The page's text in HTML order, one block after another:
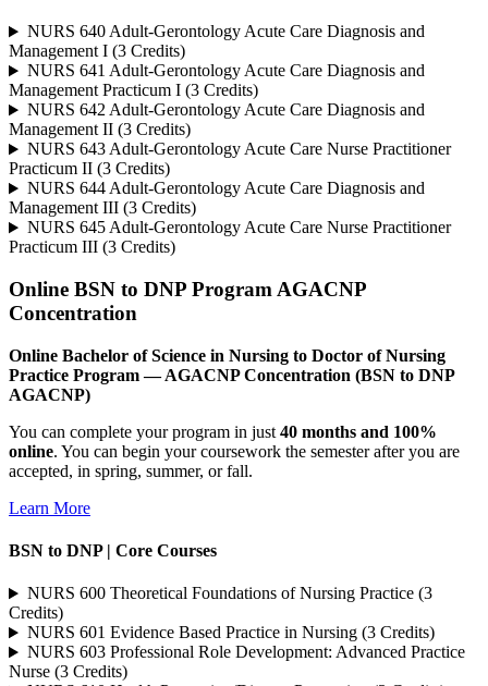
NURS 640 Adult-Gerontology Acute Care Diagnosis and
Management I (3 Credits)
NURS 641 Adult-Gerontology Acute Care Diagnosis and
Management Practicum I (3 Credits)
NURS 642 Adult-Gerontology Acute Care Diagnosis and
Management II (3 Credits)
NURS 643 Adult-Gerontology Acute Care Nurse Practitioner
Practicum II (3 Credits)
NURS 644 Adult-Gerontology Acute Care Diagnosis and
Management III (3 Credits)
NURS 645 Adult-Gerontology Acute Care Nurse Practitioner
Practicum III (3 Credits)
Online BSN to DNP Program AGACNP
Concentration
Online Bachelor of Science in Nursing to Doctor of Nursing
Practice Program — AGACNP Concentration (BSN to DNP
AGACNP)
You can complete your program in just 40 months and 100%
online. You can begin your coursework the semester after you are
accepted, in spring, summer, or fall.
Learn More
BSN to DNP | Core Courses
NURS 600 Theoretical Foundations of Nursing Practice (3
Credits)
NURS 601 Evidence Based Practice in Nursing (3 Credits)
NURS 603 Professional Role Development: Advanced Practice
Nurse (3 Credits)